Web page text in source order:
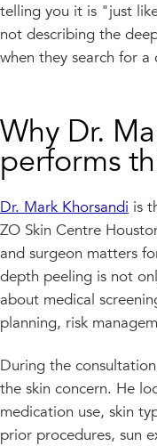
telling you it is "just
not describing the
when they search for
Why Dr.
performs
Dr. Mark Khorsandi is
ZO Skin Centre
and surgeon matters
depth peeling is not
about medical
planning, risk
During the
the skin concern. He
medication use, skin
prior procedures, sun